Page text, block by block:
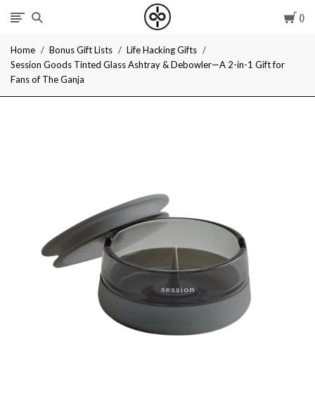
I
Give
Home Bonus Gift Lists
Life Hacking Gifts
Session Goods Tinted Glass Ashtray & Debowler—A 2-in-1 Gift for
Fans of The Ganja